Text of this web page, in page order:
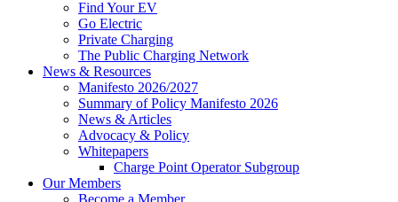
Find Your EV
Go Electric
Private Charging
The Public Charging Network
News & Resources
Manifesto 2026/2027
Summary of Policy Manifesto 2026
News & Articles
Advocacy & Policy
Whitepapers
Charge Point Operator Subgroup
Our Members
Become a Member